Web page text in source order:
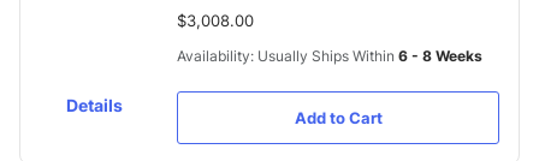
Details
$3,008.00
Availability: Usually Ships Within 6 - 8 Weeks
Add to Cart